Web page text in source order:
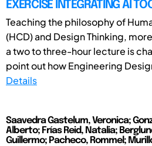
EXERCISE INTEGRATING AI
Teaching the philosophy of
(HCD) and Design Thinking,
a two to three-hour lecture is
point out how Engineering
Details
Saavedra Gastelum, Veronica;
Alberto; Frías Reid, Natalia;
Guillermo; Pacheco, Rommel;